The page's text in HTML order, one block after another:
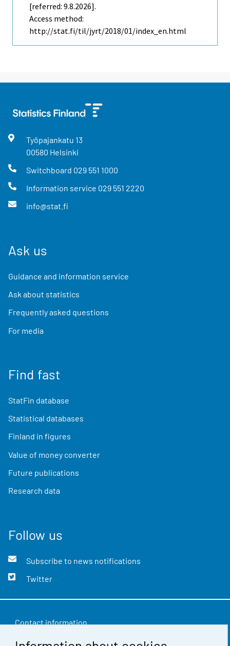
[referred: 9.8.2026].
Access method:
http://stat.fi/til/jyrt/2018/01/index_en.html
Työpajankatu 13
00580 Helsinki
Switchboard 029 551 1000
Information service 029 551 2220
info@stat.fi
Ask us
Guidance and information service
Ask about statistics
Frequently asked questions
For media
Find fast
StatFin database
Statistical databases
Finland in figures
Value of money converter
Future publications
Research data
Follow us
Subscribe to news notifications
Twitter
Contact information
Feedback